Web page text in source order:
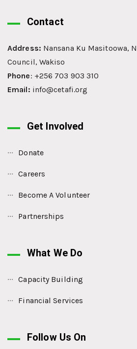
Contact
Address: Nansana Ku Masitoowa,
Council, Wakiso
Phone: +256 703 903 310
Email: info@cetafi.org
Get Involved
Donate
Careers
Become A Volunteer
Partnerships
What We Do
Capacity Building
Financial Services
Follow Us On